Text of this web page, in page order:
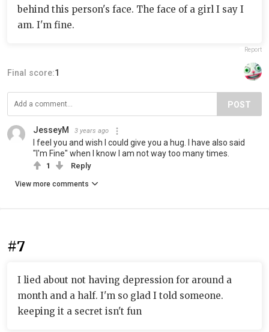
behind this person's face. The face of a girl I say I
am. I'm fine.
Report
Final score:1
POST
JesseyM 3 years ago
I feel you and wish I could give you a hug. I have also said
"I'm Fine" when I know I am not way too many times.
1 Reply
View more comments
#7
I lied about not having depression for around a
month and a half. I'm so glad I told someone.
keeping it a secret isn't fun